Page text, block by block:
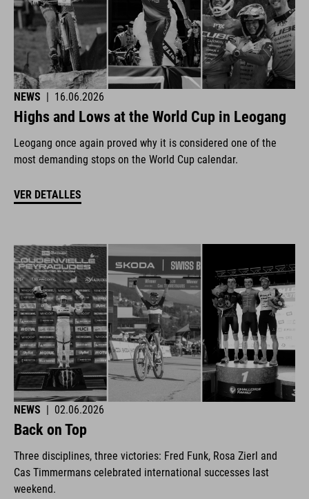
NEWS | 16.06.2026
Highs and Lows at the World Cup in Leogang
Leogang once again proved why it is considered one of the
most demanding stops on the World Cup calendar.
VER DETALLES
NEWS 02.06.2026
Back on Top
Three disciplines, three victories: Fred Funk, Rosa Zierl and
Cas Timmermans celebrated international successes last
weekend.